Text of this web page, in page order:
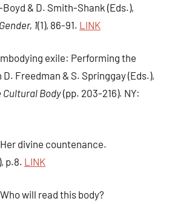
& D. Smith-Shank (Eds.),
1(1), 86-91. LINK
exile: Performing the
D. Freedman & S. Springgay (Eds.),
Body(pp. 203-216). NY:
divine countenance.
p.8. LINK
will read this body?